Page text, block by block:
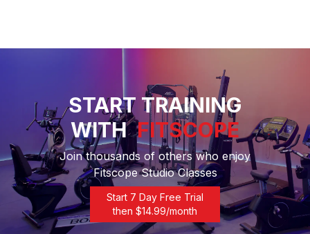
START TRAINING
WITH FITSCOPE
Join thousands of others who enjoy
Fitscope Studio Classes
Start 7 Day Free Trial
then $14.99/month